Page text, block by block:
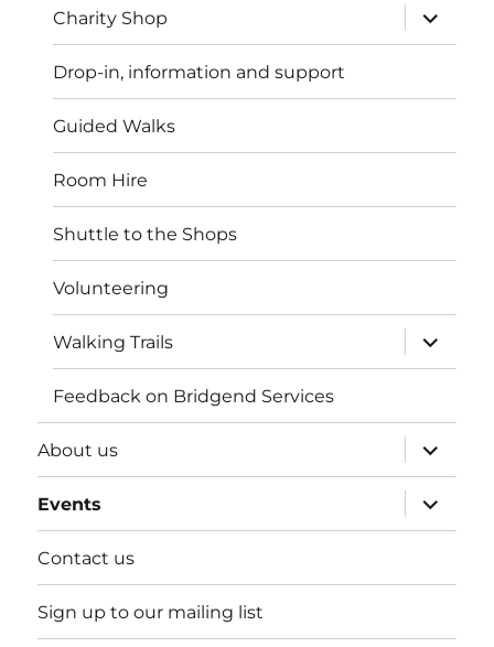
Charity Shop
expand
child
menu
Drop-in, information and support
Guided Walks
Room Hire
Shuttle to the Shops
Volunteering
Walking Trails
expand
child
menu
Feedback on Bridgend Services
About us
expand
child
menu
Events
expand
child
menu
Contact us
Sign up to our mailing list